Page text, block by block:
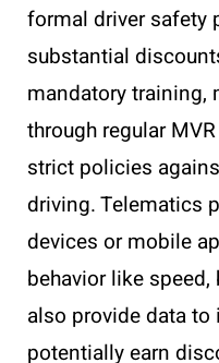
formal driver safety
substantial
mandatory training,
through regular
strict policies
driving. Telematics
devices or mobile
behavior like
also provide data
potentially earn